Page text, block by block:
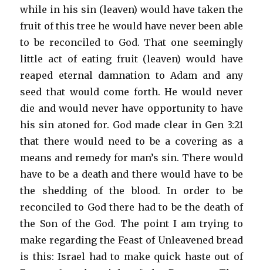
while in his sin (leaven) would have taken the
fruit of this tree he would have never been able
to be reconciled to God. That one seemingly
little act of eating fruit (leaven) would have
reaped eternal damnation to Adam and any
seed that would come forth. He would never
die and would never have opportunity to have
his sin atoned for. God made clear in Gen 3:21
that there would need to be a covering as a
means and remedy for man’s sin. There would
have to be a death and there would have to be
the shedding of the blood. In order to be
reconciled to God there had to be the death of
the Son of the God. The point I am trying to
make regarding the Feast of Unleavened bread
is this: Israel had to make quick haste out of